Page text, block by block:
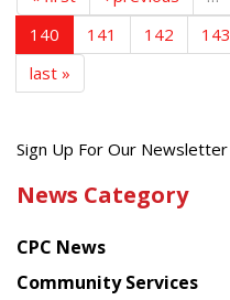
140
141 142 143
last »
Get
latest
from
Chinese
Sign Up For Our Newsletter
News Category
CPC News
Community Services